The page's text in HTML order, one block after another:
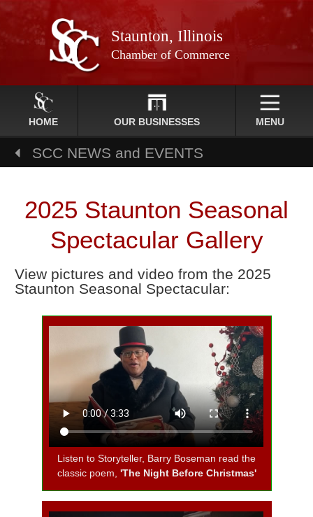
Staunton, Illinois
Chamber of Commerce
HOME OUR BUSINESSES MENU
SCC NEWS and EVENTS
2025 Staunton Seasonal
Spectacular Gallery
View pictures and video from the 2025
Staunton Seasonal Spectacular:
Listen to Storyteller, Barry Boseman read the
classic poem, 'The Night Before Christmas'